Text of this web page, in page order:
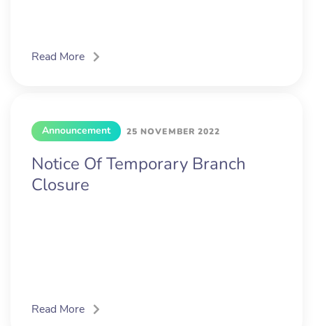
Read More
Announcement 25 NOVEMBER 2022
Notice Of Temporary Branch
Closure
Read More